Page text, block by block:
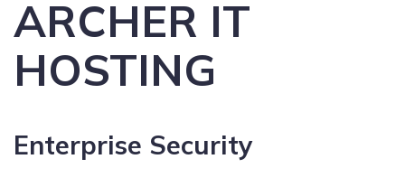
ARCHER IT
HOSTING
Enterprise Security